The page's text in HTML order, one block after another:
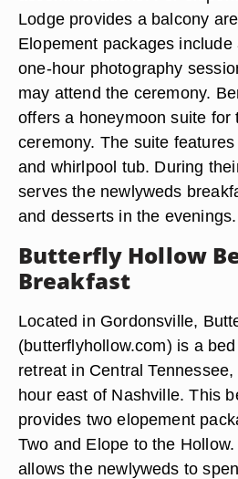
Lodge provides a balcony
Elopement packages
one-hour photography
may attend the ceremony.
offers a honeymoon suite for
ceremony. The suite
and whirlpool tub. During
serves the newlyweds
and desserts in the evenings.
Butterfly Hollow
Breakfast
Located in Gordonsville,
(butterflyhollow.com) is a
retreat in Central
hour east of Nashville. This
provides two elopement
Two and Elope to the
allows the newlyweds to